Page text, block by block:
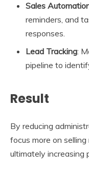
Sales
reminders, and
responses.
Lead Tracking:
pipeline to
Result
By reducing
focus more on
ultimately increasing